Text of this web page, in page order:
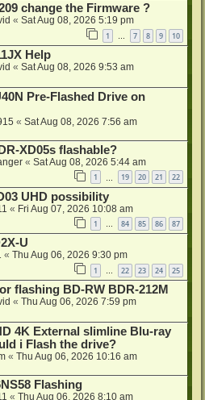
change the Firmware ?
« Sat Aug 08, 2026 5:19 pm
1 7 8 9 10
Help
« Sat Aug 08, 2026 9:53 am
Pre-Flashed Drive on
« Sat Aug 08, 2026 7:56 am
XD05s flashable?
« Sat Aug 08, 2026 5:44 am
1 19 20 21 22
UHD possibility
« Fri Aug 07, 2026 10:08 am
1 … 84 85 86 87
U
« Thu Aug 06, 2026 9:30 pm
1 … 22 23 24 25
flashing BD-RW BDR-212M
« Thu Aug 06, 2026 7:59 pm
4K External slimline Blu-ray
i Flash the drive?
« Thu Aug 06, 2026 10:16 am
Flashing
« Thu Aug 06, 2026 8:10 am